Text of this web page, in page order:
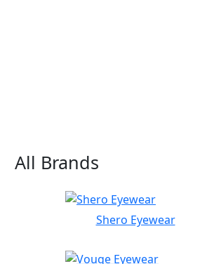
All Brands
Shero Eyewear